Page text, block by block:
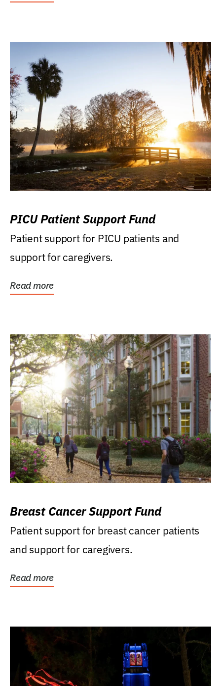
PICU Patient Support Fund
Patient support for PICU patients and
support for caregivers.
Read more
Breast Cancer Support Fund
Patient support for breast cancer patients
and support for caregivers.
Read more